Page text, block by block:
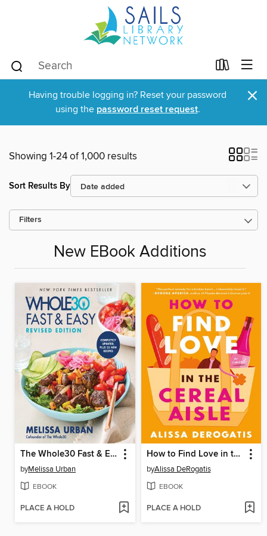
Having trouble logging in? Reset your password
using the password reset request. ×
Showing 1-24 of 1,000 results
Sort Results By
Filters
New EBook Additions
The Whole30 Fast & Easy Cookbook Revised Edition
byMelissa Urban
EBOOK
PLACE A HOLD
How to Find Love in the Cereal Aisle
byAlissa DeRogatis
EBOOK
PLACE A HOLD